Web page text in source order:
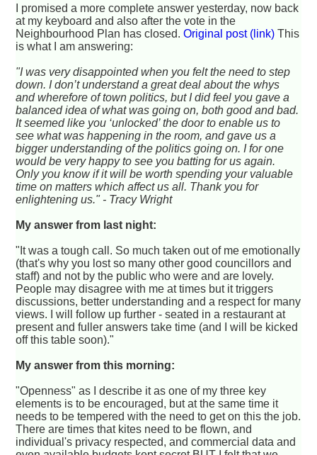
I promised a more complete answer yesterday, now back
at my keyboard and also after the vote in the
Neighbourhood Plan has closed.Original post (link) This
is what I am answering:
"I was very disappointed when you felt the need to step
down. I don’t understand a great deal about the whys
and wherefore of town politics, but I did feel you gave a
balanced idea of what was going on, both good and bad.
It seemed like you ‘unlocked’ the door to enable us to
see what was happening in the room, and gave us a
bigger understanding of the politics going on. I for one
would be very happy to see you batting for us again.
Only you know if it will be worth spending your valuable
time on matters which affect us all. Thank you for
enlightening us." - Tracy Wright
My answer from last night:
"It was a tough call. So much taken out of me emotionally
(that's why you lost so many other good councillors and
staff) and not by the public who were and are lovely.
People may disagree with me at times but it triggers
discussions, better understanding and a respect for many
views. I will follow up further - seated in a restaurant at
present and fuller answers take time (and I will be kicked
off this table soon)."
My answer from this morning:
"Openness" as I describe it as one of my three key
elements is to be encouraged, but at the same time it
needs to be tempered with the need to get on this the job.
There are times that kites need to be flown, and
individual's privacy respected, and commercial data and